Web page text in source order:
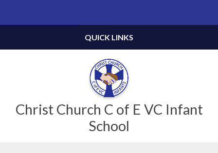
Christ Church C of E VC Infant
School
QUICK LINKS